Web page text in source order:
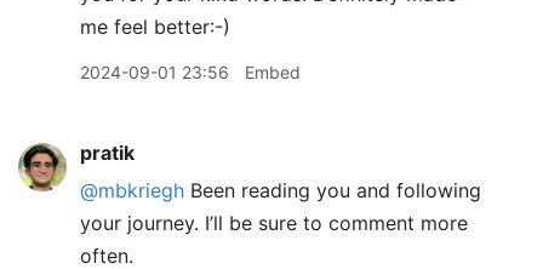
me feel better:-)
2024-09-01 23:56 Embed
pratik
@mbkriegh Been reading you and following
your journey. I’ll be sure to comment more
often.